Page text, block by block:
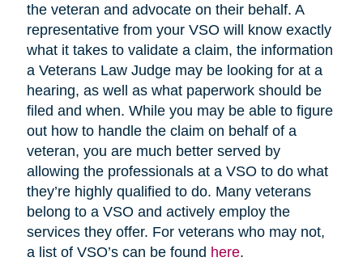
the veteran and advocate on their behalf. A
representative from your VSO will know exactly
what it takes to validate a claim, the information
a Veterans Law Judge may be looking for at a
hearing, as well as what paperwork should be
filed and when. While you may be able to figure
out how to handle the claim on behalf of a
veteran, you are much better served by
allowing the professionals at a VSO to do what
they’re highly qualified to do. Many veterans
belong to a VSO and actively employ the
services they offer. For veterans who may not,
a list of VSO’s can be found here.